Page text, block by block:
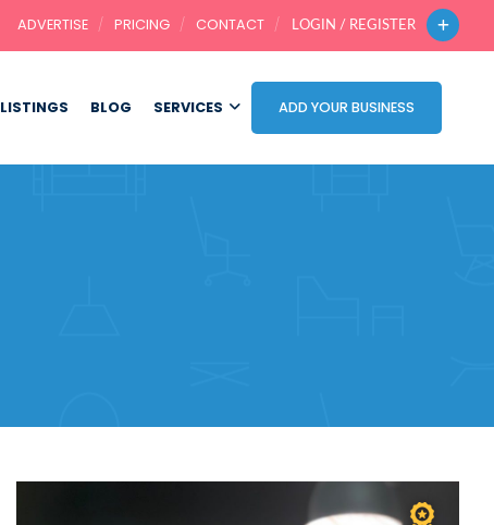
ADVERTISE PRICING CONTACT LOGIN / REGISTER
LISTINGS BLOG SERVICES ADD YOUR BUSINESS